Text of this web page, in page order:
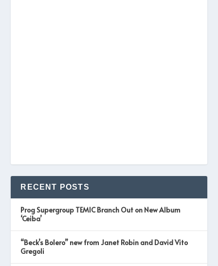
RECENT POSTS
Prog Supergroup TEMIC Branch Out on New Album
‘Ceiba’
“Beck’s Bolero” new from Janet Robin and David Vito
Gregoli